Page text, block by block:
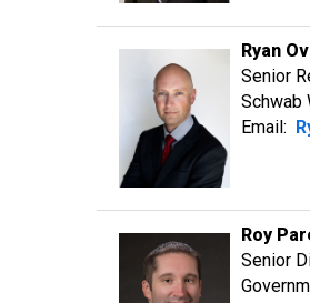
Ryan
Senior
Schwab
Email:
Roy
Senior